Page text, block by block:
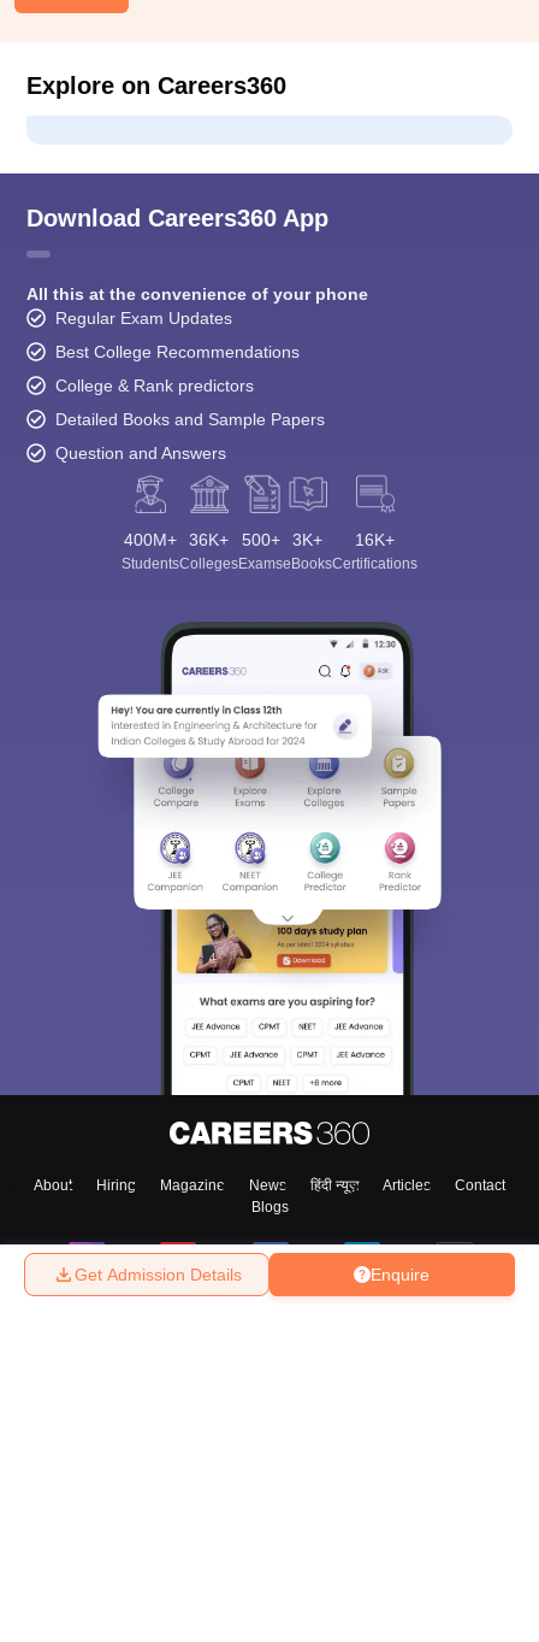
Enquire
Get Admission Details
Explore on Careers360
Download Careers360 App
All this at the convenience of your phone
Regular Exam Updates
Best College Recommendations
College & Rank predictors
Detailed Books and Sample Papers
Question and Answers
400M+
Students
36K+
Colleges
500+
Exams
3K+
eBooks
16K+
Certifications
About Hiring Magazine News हिंदी न्यूज़ Articles
Contact
Blogs